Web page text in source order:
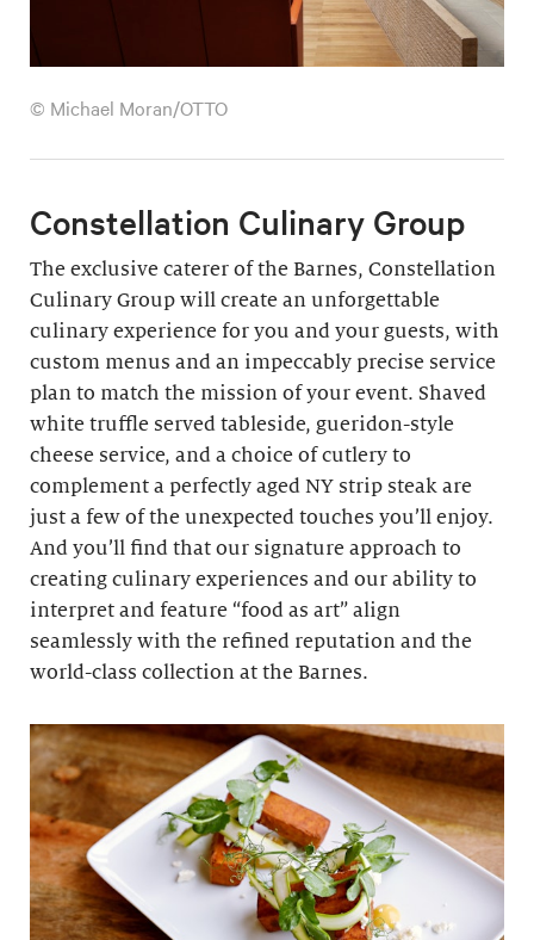
© Michael Moran/OTTO
Constellation Culinary Group
The exclusive caterer of the Barnes, Constellation
Culinary Group will create an unforgettable
culinary experience for you and your guests, with
custom menus and an impeccably precise service
plan to match the mission of your event. Shaved
white truffle served tableside, gueridon-style
cheese service, and a choice of cutlery to
complement a perfectly aged NY strip steak are
just a few of the unexpected touches you’ll enjoy.
And you’ll find that our signature approach to
creating culinary experiences and our ability to
interpret and feature “food as art” align
seamlessly with the refined reputation and the
world-class collection at the Barnes.